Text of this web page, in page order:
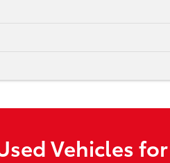
Vehicles